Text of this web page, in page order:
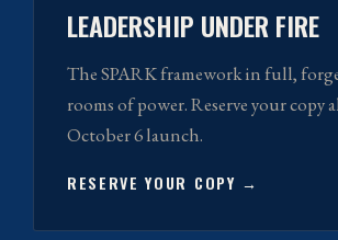
LEADERSHIP UNDER FIRE
The SPARK framework in full,
rooms of power. Reserve your copy
October 6 launch.
RESERVE YOUR COPY →